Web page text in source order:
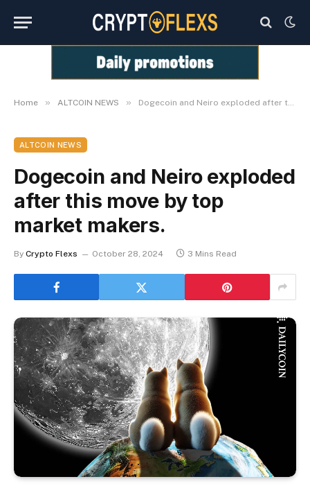
Home » ALTCOIN NEWS » Dogecoin and Neiro exploded after this move by top market makers.
ALTCOIN NEWS
Dogecoin and Neiro exploded
after this move by top
market makers.
By Crypto Flexs October 28, 2024 3 Mins Read